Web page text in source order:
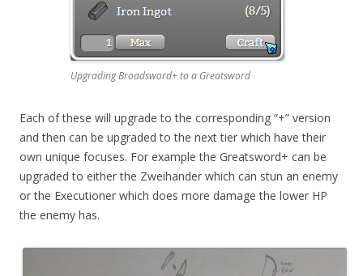
Upgrading Broadsword+ to a Greatsword
Each of these will upgrade to the corresponding “+” version
and then can be upgraded to the next tier which have their
own unique focuses. For example the Greatsword+ can be
upgraded to either the Zweihander which can stun an enemy
or the Executioner which does more damage the lower HP
the enemy has.